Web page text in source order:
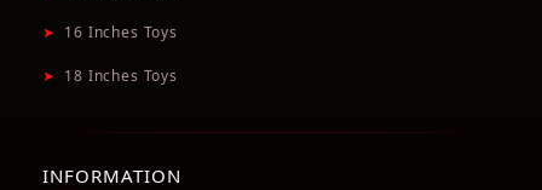
➤ 16 Inches Toys
➤ 18 Inches Toys
INFORMATION